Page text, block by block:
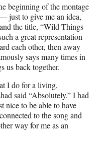
beginning of the montage
just to give me an idea,
the title, “Wild Things
a great representation
each other, then away
says many times in
us back together.
I do for a living,
said “Absolutely.” I had
nice to be able to have
to the song and
way for me as an